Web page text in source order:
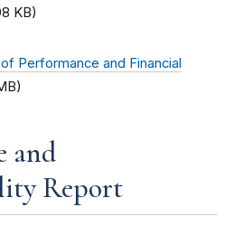
KB)
Performance and Financial
and
Report